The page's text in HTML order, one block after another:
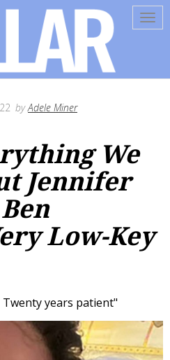
byAdele Miner
We
Jennifer
Low-Key
years patient"